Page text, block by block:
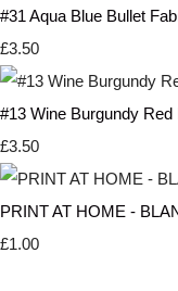
#31 Aqua Blue Bullet
£3.50
#13 Wine Burgundy Red
£3.50
PRINT AT HOME -
£1.00